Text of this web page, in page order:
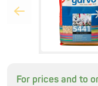
For prices and to